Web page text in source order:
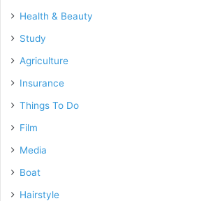
Health & Beauty
Study
Agriculture
Insurance
Things To Do
Film
Media
Boat
Hairstyle